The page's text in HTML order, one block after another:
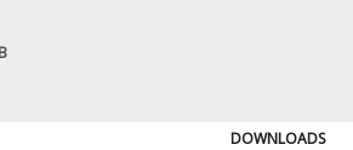
DOWNLOADS